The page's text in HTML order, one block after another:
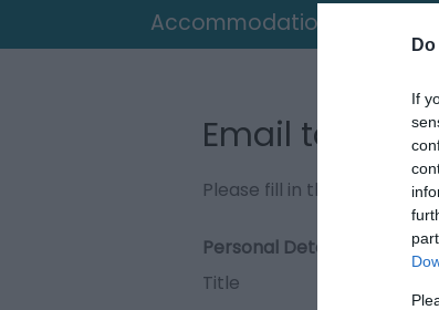
If
Accommodation
Email to
Please fill in the details
Personal Details:
Title